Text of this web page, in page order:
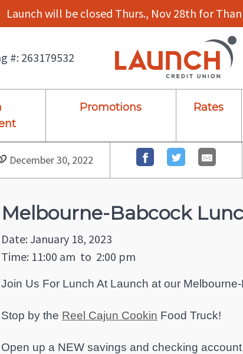
Launch will be closed Thurs., Nov 28th for
#: 263179532
Promotions Rates
December 30, 2022
Melbourne-Babcock
Date: January 18, 2023
Time: 11:00 am to 2:00 pm
Join Us For Lunch At Launch at our
Stop by the Reel Cajun Cookin Food Truck!
Open up a NEW savings and checking